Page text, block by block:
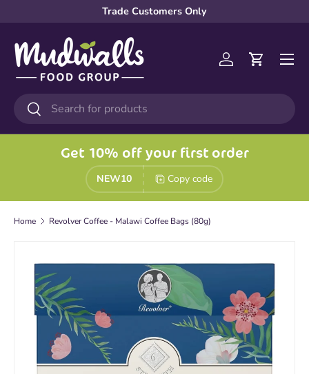
Trade Customers Only
Search
Search
Log inCart
Menu
Get 10% off your first order
NEW10 Copy code
Home Revolver Coffee - Malawi Coffee Bags (80g)